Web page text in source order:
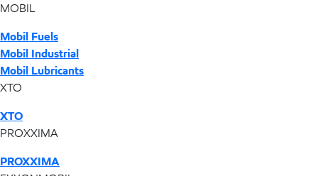
MOBIL
Mobil Fuels
Mobil Industrial
Mobil Lubricants
XTO
XTO
PROXXIMA
PROXXIMA